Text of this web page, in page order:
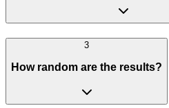
3
How random are the results?